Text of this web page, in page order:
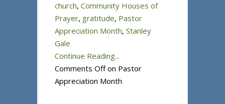
church, Community Houses of
Prayer, gratitude, Pastor
Appreciation Month, Stanley
Gale
Continue Reading...
Comments Offon Pastor
Appreciation Month